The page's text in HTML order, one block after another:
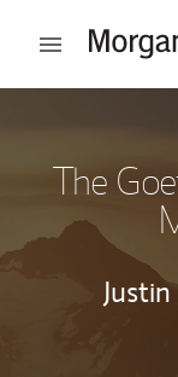
Open mobile
The